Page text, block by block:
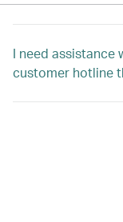
I need assistance
customer hotline